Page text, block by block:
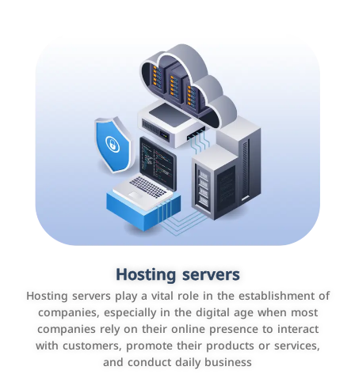
Hosting servers
Hosting servers play a vital role in the establishment of
companies, especially in the digital age when most
companies rely on their online presence to interact
with customers, promote their products or services,
and conduct daily business
Accounting and billing programs
Use the latest technologies to easily manage bills and
payments such as PayBy and Careem PAY.